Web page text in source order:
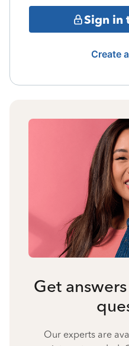
Sign in
Create
Get
Our experts are